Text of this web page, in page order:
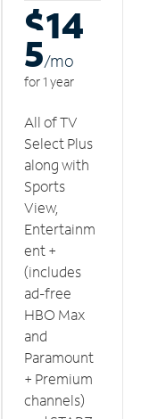
$14
5/mo
for 1 year
All of TV
Select Plus
along with
Sports
View,
Entertainm
ent +
(includes
ad-free
HBO Max
and
Paramount
+ Premium
channels)